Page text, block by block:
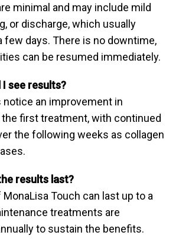
minimal and may include mild
or discharge, which usually
few days. There is no downtime,
can be resumed immediately.
I see results?
notice an improvement in
first treatment, with continued
the following weeks as collagen
results last?
Touch can last up to a
treatments are
to sustain the benefits.